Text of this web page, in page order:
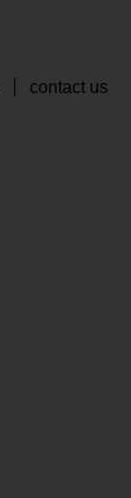
contact us